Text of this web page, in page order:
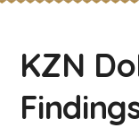
KZN